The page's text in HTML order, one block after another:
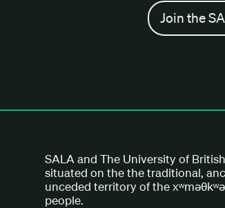
Join the
SALA and The University of
situated on the the traditional,
unceded territory of the
people.